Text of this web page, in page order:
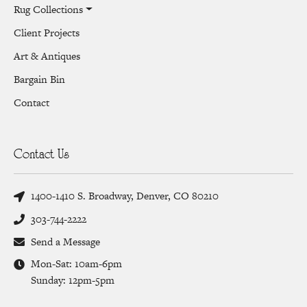
Rug Collections
Client Projects
Art & Antiques
Bargain Bin
Contact
Contact Us
1400-1410 S. Broadway, Denver, CO 80210
303-744-2222
Send a Message
Mon-Sat: 10am-6pm
Sunday: 12pm-5pm